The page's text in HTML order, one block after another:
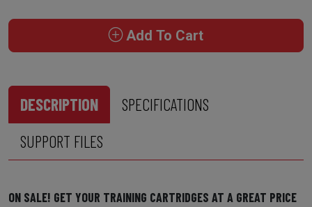
Add To Cart
DESCRIPTION
SPECIFICATIONS
SUPPORT FILES
ON SALE! GET YOUR TRAINING CARTRIDGES AT A GREAT PRICE